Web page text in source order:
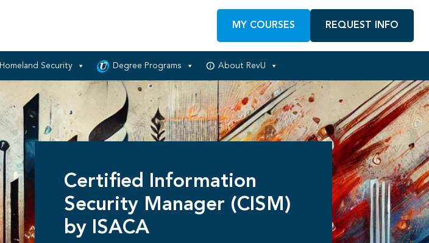
MY COURSES REQUEST INFO
Homeland Security Degree Programs About RevU
Certified Information
Security Manager (CISM)
by ISACA